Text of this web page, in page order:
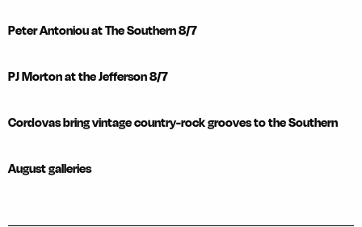
Peter Antoniou at The Southern 8/7
PJ Morton at the Jefferson 8/7
Cordovas bring vintage country-rock grooves to the Southern
August galleries